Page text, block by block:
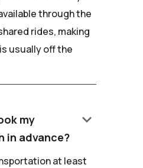
through the
rides, making
usually off the
my
advance?
keyboard_arrow_down
at least